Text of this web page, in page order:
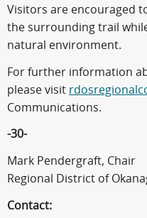
Visitors are encouraged
the surrounding trail
natural environment.
For further information
please visit
Communications.
-30-
Mark Pendergraft, Chair
Regional District of
Contact: